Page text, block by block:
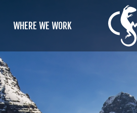
WHERE WE WORK